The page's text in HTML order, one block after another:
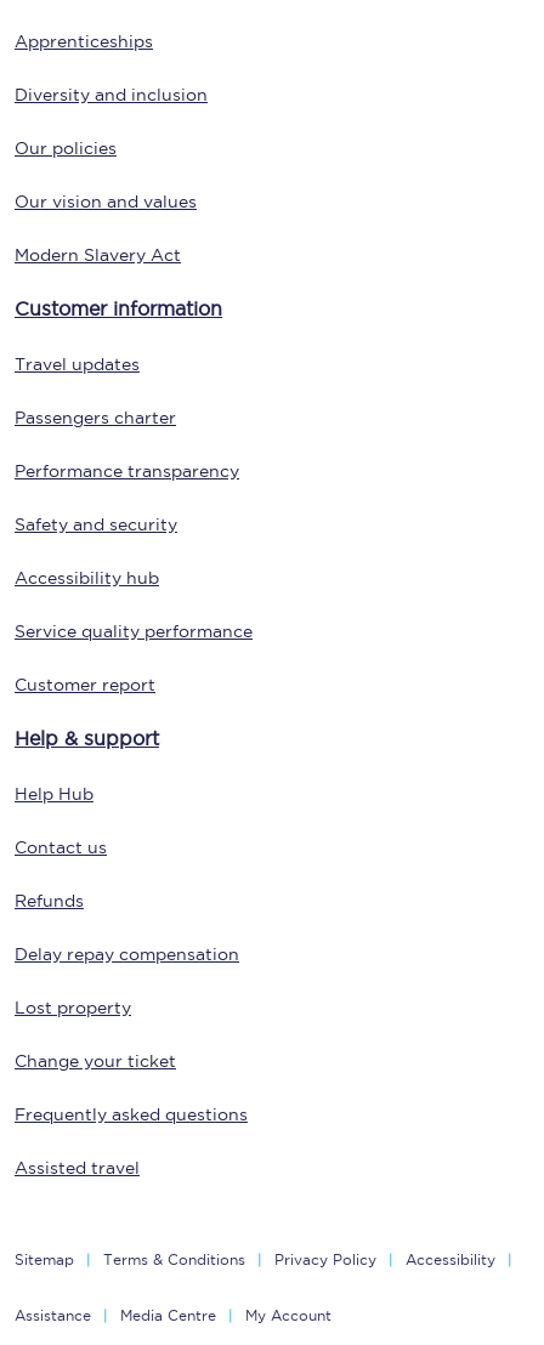
Apprenticeships
Diversity and inclusion
Our policies
Our vision and values
Modern Slavery Act
Customer information
Travel updates
Passengers charter
Performance transparency
Safety and security
Accessibility hub
Service quality performance
Customer report
Help & support
Help Hub
Contact us
Refunds
Delay repay compensation
Lost property
Change your ticket
Frequently asked questions
Assisted travel
Sitemap Terms & Conditions Privacy Policy Accessibility
Assistance Media Centre My Account